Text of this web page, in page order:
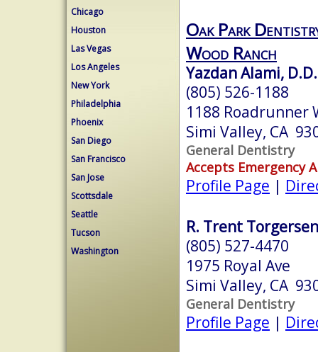
Chicago
Houston
Las Vegas
Los Angeles
New York
Philadelphia
Phoenix
San Diego
San Francisco
San Jose
Scottsdale
Seattle
Tucson
Washington
Oak Park
Wood Ranch
Yazdan Alami,
(805) 526-1188
1188 Roadrunner
Simi Valley, CA
General Dentistry
Accepts Emergency
Profile Page |
R. Trent
(805) 527-4470
1975 Royal Ave
Simi Valley, CA
General Dentistry
Profile Page |